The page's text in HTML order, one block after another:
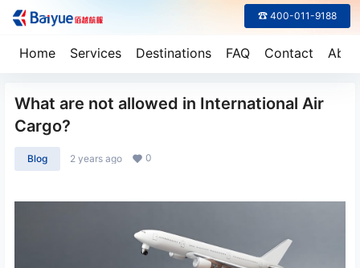
Home Services Destinations FAQ Contact
☎ 400-011-9188
What are not allowed in International Air
Cargo?
Blog 2 years ago 0